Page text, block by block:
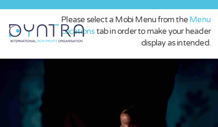
Please select a Mobi Menu from the Menu
Locationstab in order to make your header
display as intended.